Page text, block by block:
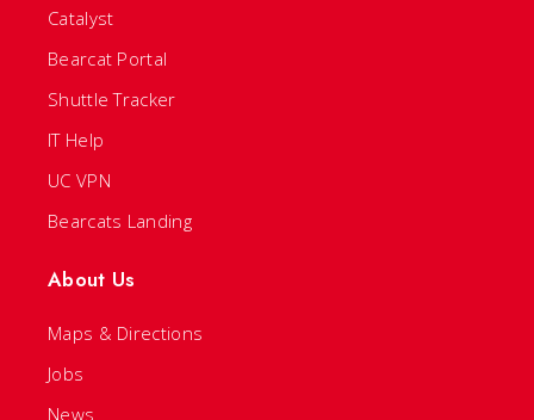
Catalyst
Bearcat Portal
Shuttle Tracker
IT Help
UC VPN
Bearcats Landing
About Us
Maps & Directions
Jobs
News